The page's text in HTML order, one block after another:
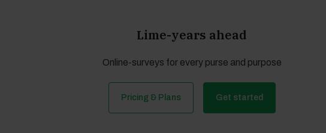
Lime-years ahead
Online-surveys for every purse and purpose
Pricing & Plans Get started